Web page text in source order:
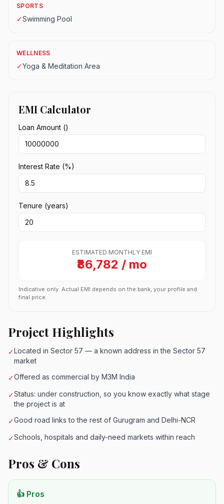
SPORTS
✓Swimming Pool
WELLNESS
✓Yoga & Meditation Area
EMI Calculator
Loan Amount (₹)
Interest Rate (%)
Tenure (years)
ESTIMATED MONTHLY EMI
₹86,782 / mo
Indicative only. Actual EMI depends on the bank, your profile and
final price.
Project Highlights
✓Located in Sector 57 — a known address in the Sector 57
market
✓Offered as commercial by M3M India
✓Status: under construction, so you know exactly what stage
the project is at
✓Good road links to the rest of Gurugram and Delhi-NCR
✓Schools, hospitals and daily-need markets within reach
Pros & Cons
👍 Pros